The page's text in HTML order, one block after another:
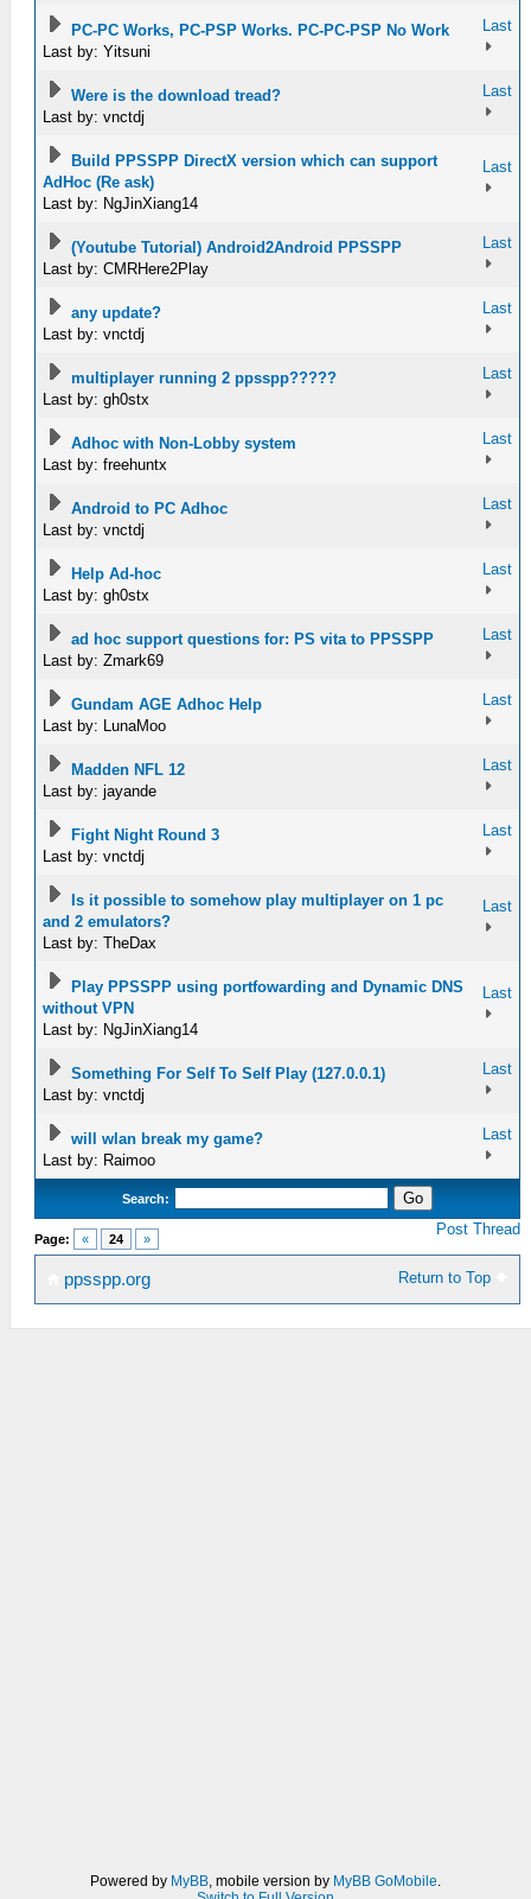
PC-PC Works, PC-PSP Works. PC-PC-PSP No Work
Last by: Yitsuni
Last
Were is the download tread?
Last by: vnctdj
Last
Build PPSSPP DirectX version which can support
AdHoc (Re ask)
Last by: NgJinXiang14
Last
(Youtube Tutorial) Android2Android PPSSPP
Last by: CMRHere2Play
Last
any update?
Last by: vnctdj
Last
multiplayer running 2 ppsspp?????
Last by: gh0stx
Last
Adhoc with Non-Lobby system
Last by: freehuntx
Last
Android to PC Adhoc
Last by: vnctdj
Last
Help Ad-hoc
Last by: gh0stx
Last
ad hoc support questions for: PS vita to PPSSPP
Last by: Zmark69
Last
Gundam AGE Adhoc Help
Last by: LunaMoo
Last
Madden NFL 12
Last by: jayande
Last
Fight Night Round 3
Last by: vnctdj
Last
Is it possible to somehow play multiplayer on 1 pc
and 2 emulators?
Last by: TheDax
Last
Play PPSSPP using portfowarding and Dynamic DNS
without VPN
Last by: NgJinXiang14
Last
Something For Self To Self Play (127.0.0.1)
Last by: vnctdj
Last
will wlan break my game?
Last by: Raimoo
Last
Search:
Page: « 24 »
Post Thread
Return to Top
ppsspp.org
Powered by MyBB, mobile version by MyBB GoMobile.